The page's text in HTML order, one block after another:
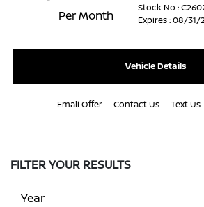
Per Month
Stock No :
Expires : 08/31/
Vehicle Details
Email Offer Contact Us Text Us
FILTER YOUR RESULTS
Year